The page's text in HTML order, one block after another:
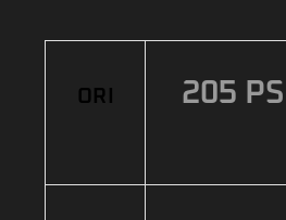
ORI 205 PS